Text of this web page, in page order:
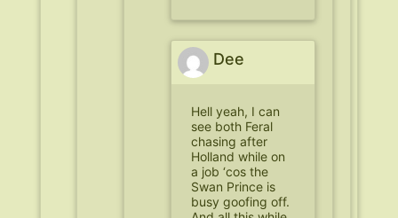
Dee
Hell yeah, I can
see both Feral
chasing after
Holland while on
a job ‘cos the
Swan Prince is
busy goofing off.